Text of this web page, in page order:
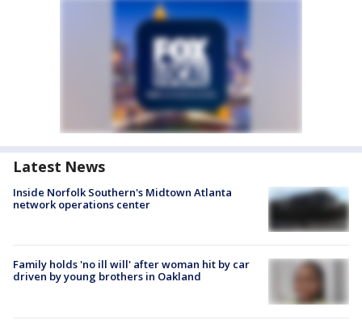
Latest News
Inside Norfolk Southern's Midtown Atlanta
network operations center
Family holds 'no ill will' after woman hit by car
driven by young brothers in Oakland